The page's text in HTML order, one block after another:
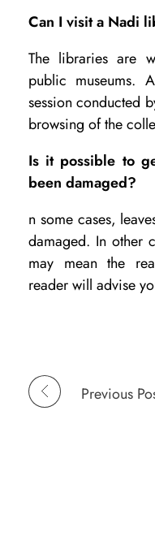
Can I visit a Nadi
The libraries are
public museums.
session conducted
browsing of the
Is it possible to
been damaged?
n some cases,
damaged. In other
may mean the
reader will advise
Previous